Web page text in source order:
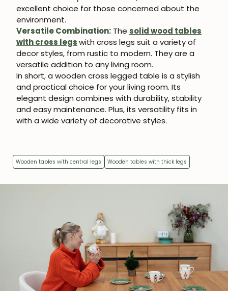
excellent choice for those concerned about the
environment.
Versatile Combination: The solid wood tables
with cross legswith cross legs suit a variety of
decor styles, from rustic to modern. They are a
versatile addition to any living room.
In short, a wooden cross legged table is a stylish
and practical choice for your living room. Its
elegant design combines with durability, stability
and easy maintenance. Plus, its versatility fits in
with a wide variety of decorative styles.
Wooden tables with central legs Wooden tables with thick legs